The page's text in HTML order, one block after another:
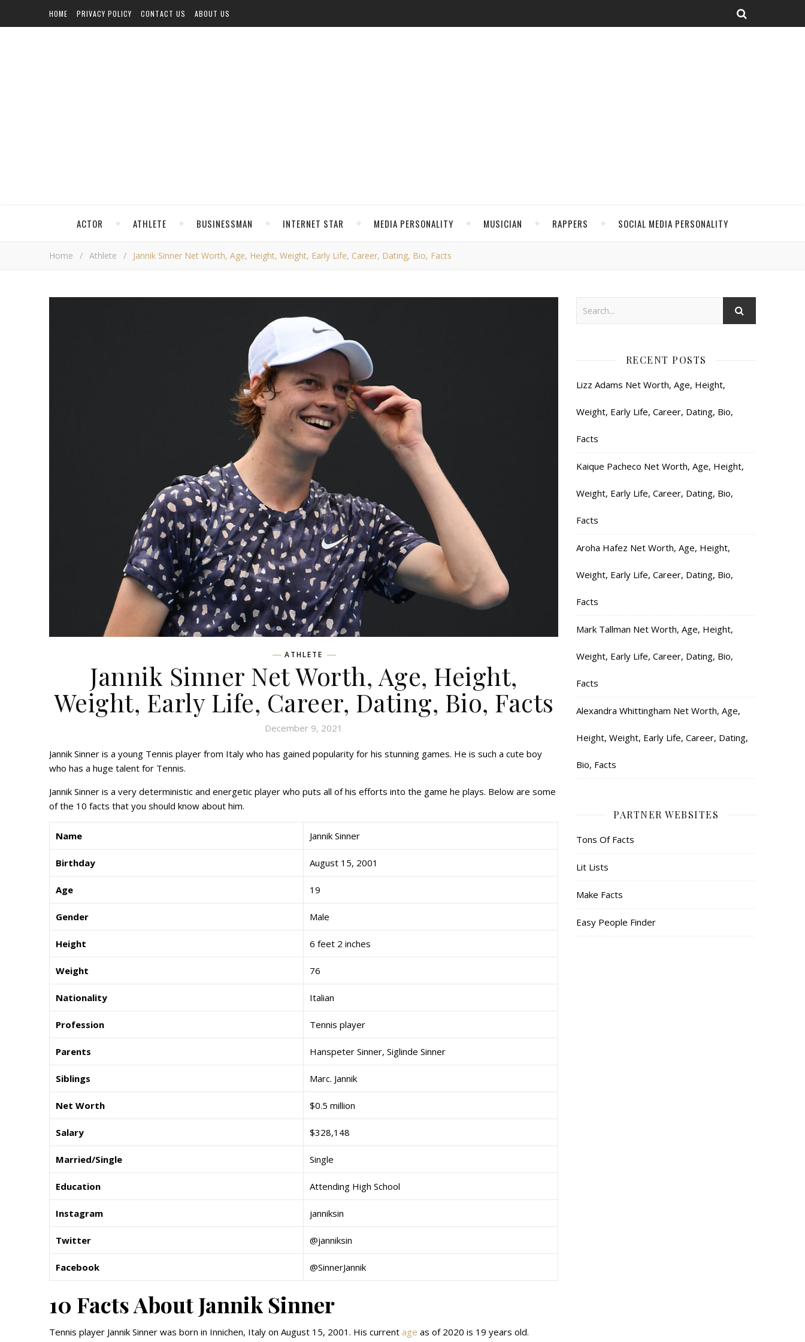
HOME PRIVACY POLICY CONTACT US ABOUT US
ACTOR ATHLETE BUSINESSMAN INTERNET STAR MEDIA PERSONALITY MUSICIAN RAPPERS SOCIAL MEDIA PERSONALITY
Home / Athlete / Jannik Sinner Net Worth, Age, Height, Weight, Early Life, Career, Dating, Bio, Facts
ATHLETE
Jannik Sinner Net Worth, Age, Height,
Weight, Early Life, Career, Dating, Bio, Facts
December 9, 2021
Jannik Sinner is a young Tennis player from Italy who has gained popularity for his stunning games. He is such a cute boy
who has a huge talent for Tennis.
Jannik Sinner is a very deterministic and energetic player who puts all of his efforts into the game he plays. Below are some
of the 10 facts that you should know about him.
Name Jannik Sinner
Birthday August 15, 2001
Age 19
Gender Male
Height 6 feet 2 inches
Weight 76
Nationality Italian
Profession Tennis player
Parents Hanspeter Sinner, Siglinde Sinner
Siblings Marc. Jannik
Net Worth $0.5 million
Salary $328,148
Married/Single Single
Education Attending High School
Instagram janniksin
Twitter @janniksin
Facebook @SinnerJannik
10 Facts About Jannik Sinner
Tennis player Jannik Sinner was born in Innichen, Italy on August 15, 2001. His current age as of 2020 is 19 years old.
RECENT POSTS
Lizz Adams Net Worth, Age, Height,
Weight, Early Life, Career, Dating, Bio,
Facts
Kaique Pacheco Net Worth, Age, Height,
Weight, Early Life, Career, Dating, Bio,
Facts
Aroha Hafez Net Worth, Age, Height,
Weight, Early Life, Career, Dating, Bio,
Facts
Mark Tallman Net Worth, Age, Height,
Weight, Early Life, Career, Dating, Bio,
Facts
Alexandra Whittingham Net Worth, Age,
Height, Weight, Early Life, Career, Dating,
Bio, Facts
PARTNER WEBSITES
Tons Of Facts
Lit Lists
Make Facts
Easy People Finder